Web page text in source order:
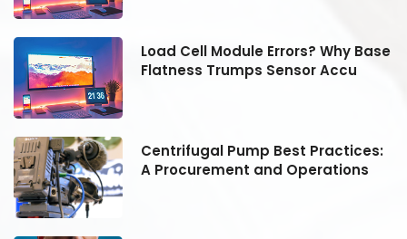
Load Cell Module Errors? Why Base
Flatness Trumps Sensor Accu
Centrifugal Pump Best Practices:
A Procurement and Operations